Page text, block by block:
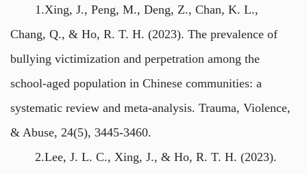
1.Xing, J., Peng, M., Deng, Z., Chan, K. L.,
Chang, Q., & Ho, R. T. H. (2023). The prevalence of
bullying victimization and perpetration among the
school-aged population in Chinese communities: a
systematic review and meta-analysis. Trauma, Violence,
& Abuse, 24(5), 3445-3460.
2.Lee, J. L. C., Xing, J., & Ho, R. T. H. (2023).